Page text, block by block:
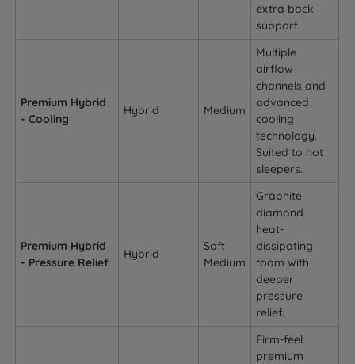
extra back
support.
Premium Hybrid
- Cooling
Hybrid Medium
Multiple
airflow
channels and
advanced
cooling
technology.
Suited to hot
sleepers.
Premium Hybrid
- Pressure Relief
Hybrid
Soft
Medium
Graphite
diamond
heat-
dissipating
foam with
deeper
pressure
relief.
Firm-feel
premium